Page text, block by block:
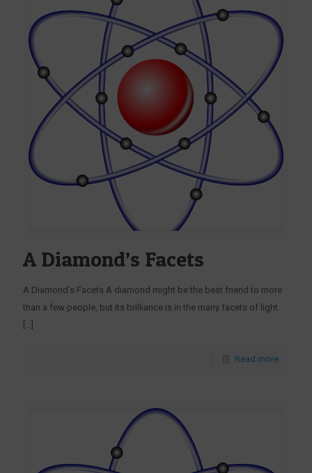
A Diamond’s Facets
A Diamond’s Facets A diamond might be the best friend to more
than a few people, but its brilliance is in the many facets of light
[…]
Read more